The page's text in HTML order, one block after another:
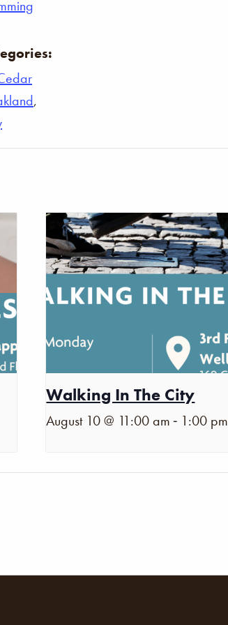
,
Walking In The City
August 10 @ 11:00 am - 1:00 pm